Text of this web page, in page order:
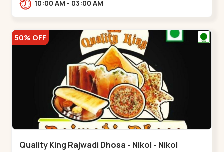
10:00 AM - 03:00 AM
50% OFF
Quality King Rajwadi Dhosa - Nikol - Nikol